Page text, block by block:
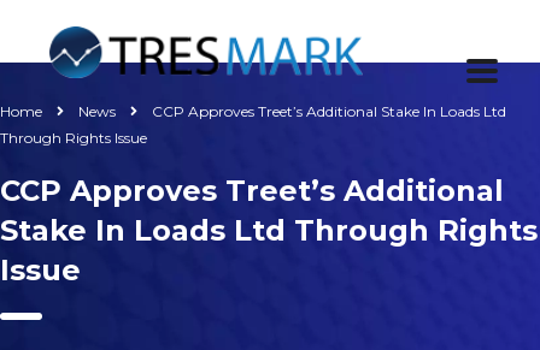
Home News
CCP Approves Treet’s Additional Stake In Loads Ltd
Through Rights Issue
CCP Approves Treet’s Additional
Stake In Loads Ltd Through Rights
Issue